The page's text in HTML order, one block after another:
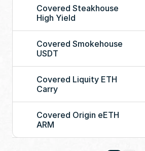
Covered Steakhouse
High Yield
Covered Smokehouse
USDT
Covered Liquity ETH
Carry
Covered Origin eETH
ARM